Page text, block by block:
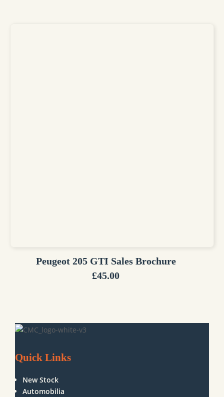
Peugeot 205 GTI Sales Brochure
£45.00
Quick Links
New Stock
Automobilia